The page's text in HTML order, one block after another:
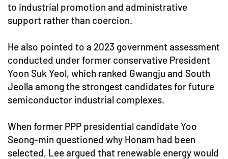
to industrial promotion and administrative
support rather than coercion.
He also pointed to a 2023 government assessment
conducted under former conservative President
Yoon Suk Yeol, which ranked Gwangju and South
Jeolla among the strongest candidates for future
semiconductor industrial complexes.
When former PPP presidential candidate Yoo
Seong-min questioned why Honam had been
selected, Lee argued that renewable energy would